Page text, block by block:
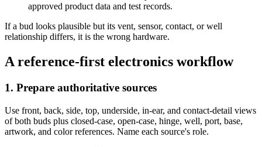
approved product data and test records.
If a bud looks plausible but its vent, sensor, contact, or well
relationship differs, it is the wrong hardware.
A reference-first electronics workflow
1. Prepare authoritative sources
Use front, back, side, top, underside, in-ear, and contact-detail views
of both buds plus closed-case, open-case, hinge, well, port, base,
artwork, and color references. Name each source's role.